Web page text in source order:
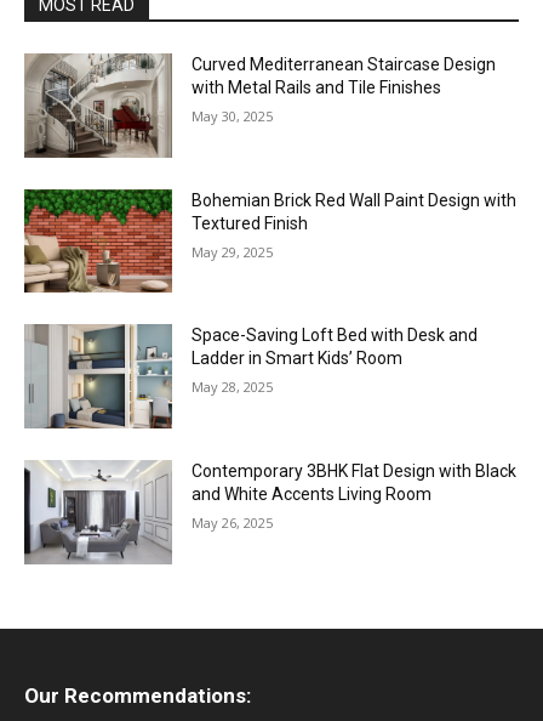
MOST READ
Curved Mediterranean Staircase Design
with Metal Rails and Tile Finishes
May 30, 2025
Bohemian Brick Red Wall Paint Design with
Textured Finish
May 29, 2025
Space-Saving Loft Bed with Desk and
Ladder in Smart Kids’ Room
May 28, 2025
Contemporary 3BHK Flat Design with Black
and White Accents Living Room
May 26, 2025
Our Recommendations: